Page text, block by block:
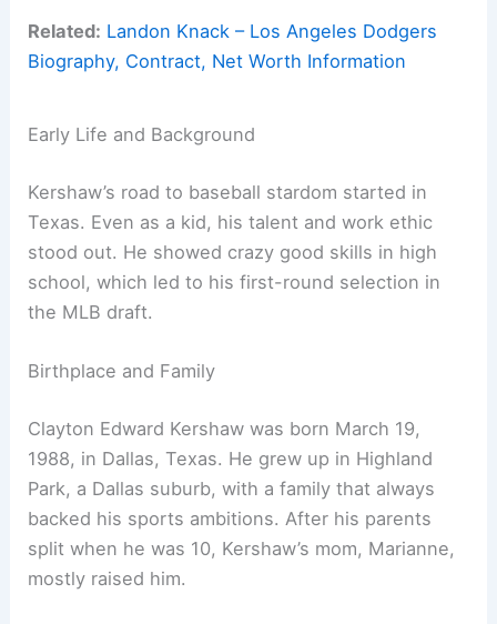
Related: Landon Knack – Los Angeles Dodgers
Biography, Contract, Net Worth Information
Early Life and Background
Kershaw’s road to baseball stardom started in
Texas. Even as a kid, his talent and work ethic
stood out. He showed crazy good skills in high
school, which led to his first-round selection in
the MLB draft.
Birthplace and Family
Clayton Edward Kershaw was born March 19,
1988, in Dallas, Texas. He grew up in Highland
Park, a Dallas suburb, with a family that always
backed his sports ambitions. After his parents
split when he was 10, Kershaw’s mom, Marianne,
mostly raised him.